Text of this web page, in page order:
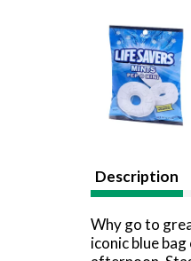
Description
Why go to
iconic blue